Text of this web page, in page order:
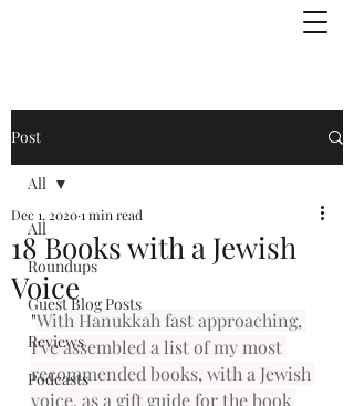
Post
All
Roundups
Guest Blog Posts
Reviews
Podcasts
All
18 Books with a Jewish
Voice
Dec 1, 20201 min read
"With Hanukkah fast approaching,
I’ve assembled a list of my most
recommended books, with a Jewish
voice, as a gift guide for the book